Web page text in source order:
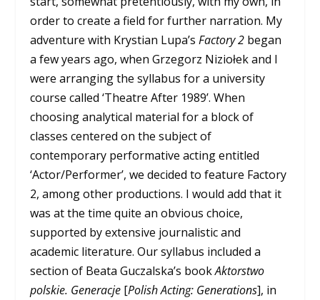
order to create a field for further narration. My
adventure with Krystian Lupa’sFactory 2 began
a few years ago, when Grzegorz Niziołek and I
were arranging the syllabus for a university
course called ‘Theatre After 1989’. When
choosing analytical material for a block of
classes centered on the subject of
contemporary performative acting entitled
‘Actor/Performer’, we decided to feature Factory
2, among other productions. I would add that it
was at the time quite an obvious choice,
supported by extensive journalistic and
academic literature. Our syllabus included a
section of Beata Guczalska’s bookAktorstwo
polskie. Generacje [Polish Acting: Generations], in